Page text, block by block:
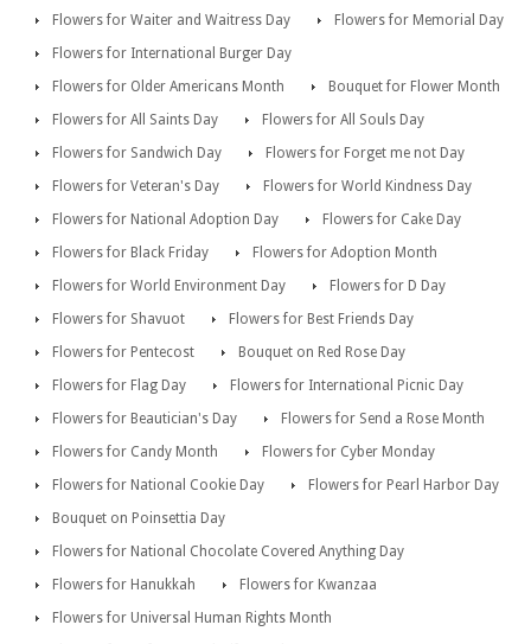
Flowers for Waiter and Waitress Day
Flowers for Memorial Day
Flowers for International Burger Day
Flowers for Older Americans Month
Bouquet for Flower Month
Flowers for All Saints Day
Flowers for All Souls Day
Flowers for Sandwich Day
Flowers for Forget me not Day
Flowers for Veteran's Day
Flowers for World Kindness Day
Flowers for National Adoption Day
Flowers for Cake Day
Flowers for Black Friday
Flowers for Adoption Month
Flowers for World Environment Day
Flowers for D Day
Flowers for Shavuot
Flowers for Best Friends Day
Flowers for Pentecost
Bouquet on Red Rose Day
Flowers for Flag Day
Flowers for International Picnic Day
Flowers for Beautician's Day
Flowers for Send a Rose Month
Flowers for Candy Month
Flowers for Cyber Monday
Flowers for National Cookie Day
Flowers for Pearl Harbor Day
Bouquet on Poinsettia Day
Flowers for National Chocolate Covered Anything Day
Flowers for Hanukkah
Flowers for Kwanzaa
Flowers for Universal Human Rights Month